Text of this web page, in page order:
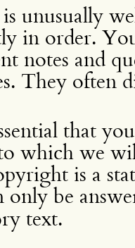
unusually
in order.
notes and
They often
that
which we
is a
only be
text.